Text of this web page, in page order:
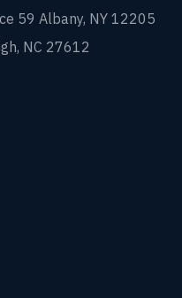
59 Albany, NY 12205
NC 27612